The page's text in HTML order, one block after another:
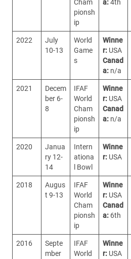
Cham
pionsh
ip
a:4th
2022
July
10-13
World
Game
s
Winne
r: USA
Canad
a: n/a
2021
Decem
ber 6-
8
IFAF
World
Cham
pionsh
ip
Winne
r: USA
Canad
a: n/a
2020
Janua
ry 12-
14
Intern
ationa
l Bowl
Winne
r: USA
2018
Augus
t 9-13
IFAF
World
Cham
pionsh
ip
Winne
r: USA
Canad
a: 6th
2016
Septe
mber
IFAF
World
Winne
r: USA